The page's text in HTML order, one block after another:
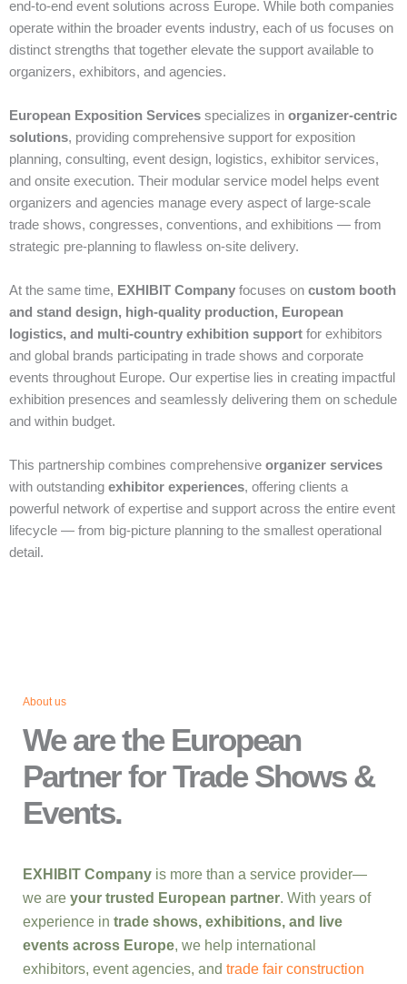
end‑to‑end event solutions across Europe. While both companies
operate within the broader events industry, each of us focuses on
distinct strengths that together elevate the support available to
organizers, exhibitors, and agencies.
European Exposition Services specializes in organizer‑centric
solutions, providing comprehensive support for exposition
planning, consulting, event design, logistics, exhibitor services,
and onsite execution. Their modular service model helps event
organizers and agencies manage every aspect of large‑scale
trade shows, congresses, conventions, and exhibitions — from
strategic pre‑planning to flawless on‑site delivery.
At the same time, EXHIBIT Company focuses on custom booth
and stand design, high‑quality production, European
logistics, and multi‑country exhibition support for exhibitors
and global brands participating in trade shows and corporate
events throughout Europe. Our expertise lies in creating impactful
exhibition presences and seamlessly delivering them on schedule
and within budget.
This partnership combines comprehensive organizer services
with outstanding exhibitor experiences, offering clients a
powerful network of expertise and support across the entire event
lifecycle — from big‑picture planning to the smallest operational
detail.
About us
We are the European
Partner for Trade Shows &
Events.
EXHIBIT Company is more than a service provider—
we are your trusted European partner. With years of
experience in trade shows, exhibitions, and live
events across Europe, we help international
exhibitors, event agencies, and trade fair construction